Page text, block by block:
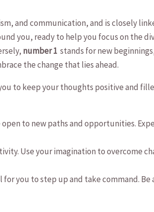
⁢and ⁢communication, and‌ is closely
you, ready​ to help ‌you focus on the
number 1 stands​ for new
the change ‌that ‌lies ahead.
to keep your thoughts ‌positive​ and
‍to new paths‍ and opportunities.
Use your imagination⁣ to overcome
for you to step up and take command.